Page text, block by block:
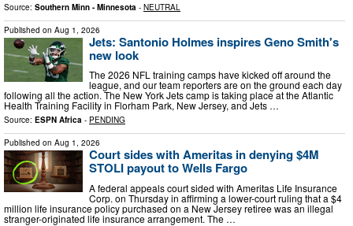
Source: Southern Minn - Minnesota - NEUTRAL
Published on Aug 1, 2026
Jets: Santonio Holmes inspires Geno Smith's
new look
The 2026 NFL training camps have kicked off around the
league, and our team reporters are on the ground each day
following all the action. The New York Jets camp is taking place at the Atlantic
Health Training Facility in Florham Park, New Jersey, and Jets …
Source: ESPN Africa - PENDING
Published on Aug 1, 2026
Court sides with Ameritas in denying $4M
STOLI payout to Wells Fargo
A federal appeals court sided with Ameritas Life Insurance
Corp. on Thursday in affirming a lower-court ruling that a $4
million life insurance policy purchased on a New Jersey retiree was an illegal
stranger-originated life insurance arrangement. The …